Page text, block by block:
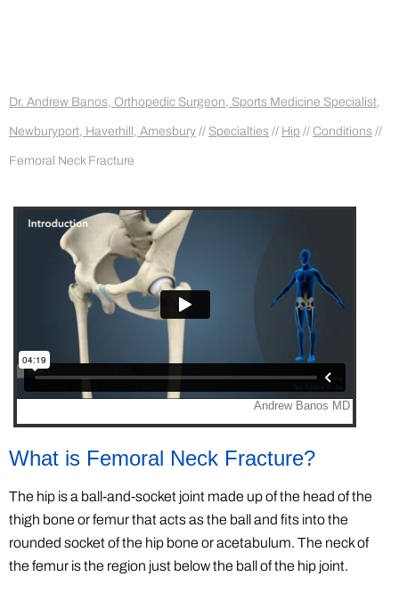
Dr. Andrew Banos, Orthopedic Surgeon, Sports Medicine Specialist,
Newburyport, Haverhill, Amesbury // Specialties // Hip // Conditions //
Femoral Neck Fracture
What is Femoral Neck Fracture?
The hip is a ball-and-socket joint made up of the head of the
thigh bone or femur that acts as the ball and fits into the
rounded socket of the hip bone or acetabulum. The neck of
the femur is the region just below the ball of the hip joint.